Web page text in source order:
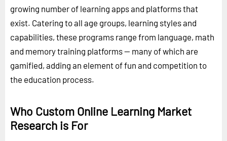
growing number of learning apps and platforms that
exist. Catering to all age groups, learning styles and
capabilities, these programs range from language, math
and memory training platforms -- many of which are
gamified, adding an element of fun and competition to
the education process.
Who Custom Online Learning Market
Research is For